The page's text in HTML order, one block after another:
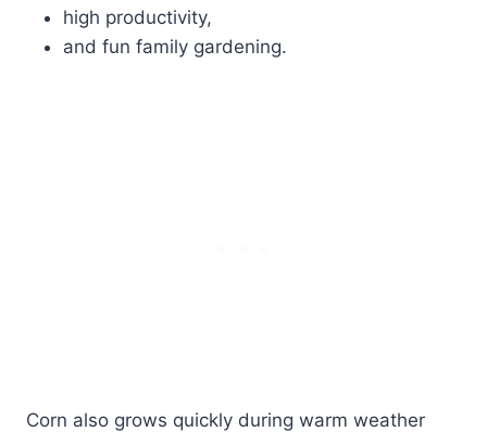
high productivity,
and fun family gardening.
Corn also grows quickly during warm weather